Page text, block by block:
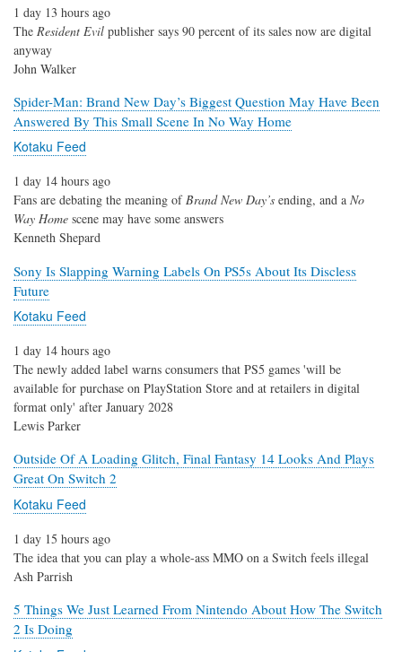
1 day 13 hours ago
The Resident Evil publisher says 90 percent of its sales now are digital
anyway
John Walker
Spider-Man: Brand New Day’s Biggest Question May Have Been
Answered By This Small Scene In No Way Home
Kotaku Feed
1 day 14 hours ago
Fans are debating the meaning ofBrand New Day’s ending, and a No
Way Home scene may have some answers
Kenneth Shepard
Sony Is Slapping Warning Labels On PS5s About Its Discless
Future
Kotaku Feed
1 day 14 hours ago
The newly added label warns consumers that PS5 games 'will be
available for purchase on PlayStation Store and at retailers in digital
format only' after January 2028
Lewis Parker
Outside Of A Loading Glitch, Final Fantasy 14 Looks And Plays
Great On Switch 2
Kotaku Feed
1 day 15 hours ago
The idea that you can play a whole-ass MMO on a Switch feels illegal
Ash Parrish
5 Things We Just Learned From Nintendo About How The Switch
2 Is Doing